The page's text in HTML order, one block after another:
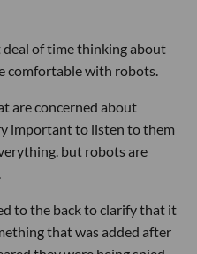
deal of time thinking about
comfortable with robots.
are concerned about
important to listen to them
but robots are
to the back to clarify that it
that was added after